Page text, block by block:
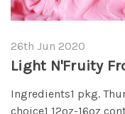
26th Jun 2020
Light N'Fruity
Ingredients1 pkg.
choice1 12oz-16oz